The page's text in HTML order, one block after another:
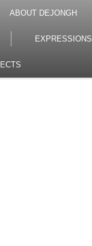
ABOUT DEJONGH
EXPRESSIONS